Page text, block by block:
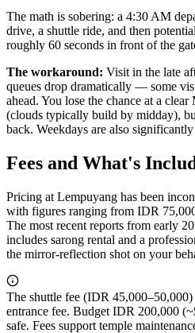
The math is sobering: a 4:30 AM
drive, a shuttle ride, and then
roughly 60 seconds in front of the
The workaround: Visit in the late
queues drop dramatically — some
ahead. You lose the chance at a
(clouds typically build by midday),
back. Weekdays are also
Fees and What's
Pricing at Lempuyang has been
with figures ranging from IDR
The most recent reports from early
includes sarong rental and a
the mirror-reflection shot on your
The shuttle fee (IDR
entrance fee. Budget IDR 200,000
safe. Fees support temple